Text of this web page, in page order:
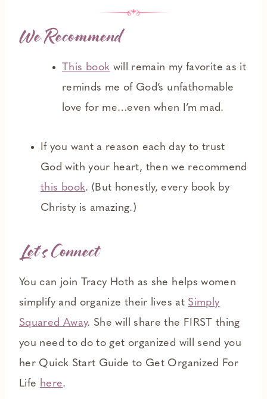
We Recommend
This book will remain my favorite as it
reminds me of God’s unfathomable
love for me…even when I’m mad.
If you want a reason each day to trust
God with your heart, then we recommend
this book. (But honestly, every book by
Christy is amazing.)
Let’s Connect
You can join Tracy Hoth as she helps women
simplify and organize their lives at Simply
Squared Away. She will share the FIRST thing
you need to do to get organized will send you
her Quick Start Guide to Get Organized For
Life here.